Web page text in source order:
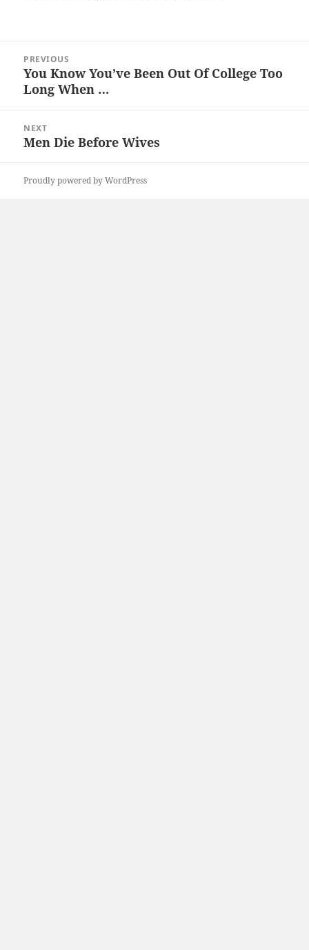
navigation
PREVIOUS
Previous
post:
You Know You’ve Been Out Of College Too
Long When …
NEXT
Next
Men Die Before Wives
Proudly powered by WordPress